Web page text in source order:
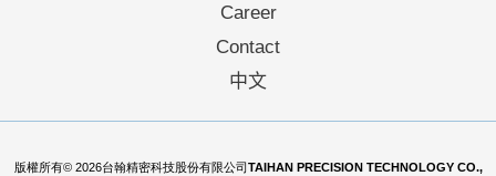
Career
Contact
中文
版權所有© 2026台翰精密科技股份有限公司TAIHAN PRECISION TECHNOLOGY CO.,